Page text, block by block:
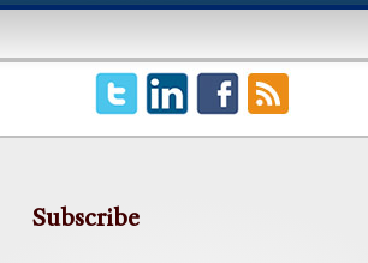
Subscribe